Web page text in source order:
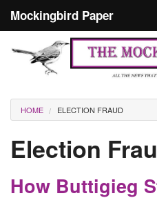
Mockingbird Paper
Culture
Editorials
Podcast
Search form
Masthead
You are here
HOME ELECTION FRAUD
Election
How Buttigieg